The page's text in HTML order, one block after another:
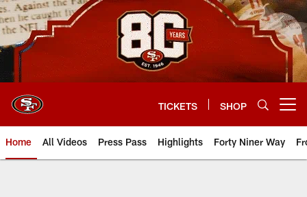
Skip
to
main
content
TICKETS SHOP
Home All Videos Press Pass Highlights Forty Niner Way